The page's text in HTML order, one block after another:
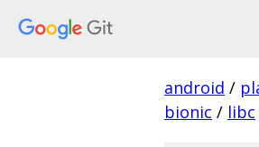
android /
bionic / libc